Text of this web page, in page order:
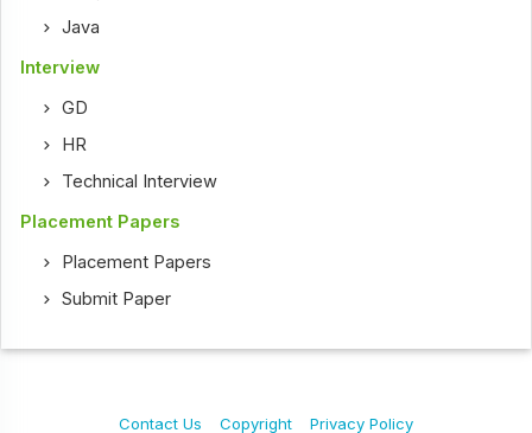
Java
Interview
GD
HR
Technical Interview
Placement Papers
Placement Papers
Submit Paper
Contact Us Copyright Privacy Policy